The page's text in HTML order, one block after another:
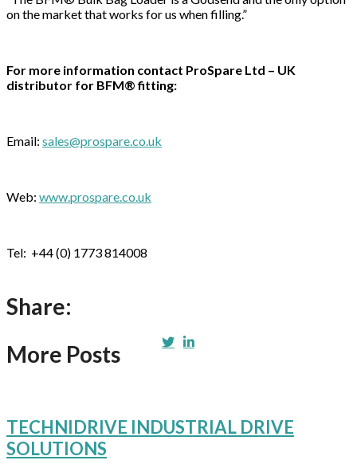
on the market that works for us when filling.”
For more information contact ProSpare Ltd – UK
distributor for BFM® fitting:
Email: sales@prospare.co.uk
Web: www.prospare.co.uk
Tel: +44 (0) 1773 814008
Share:
More Posts
TECHNIDRIVE INDUSTRIAL DRIVE
SOLUTIONS